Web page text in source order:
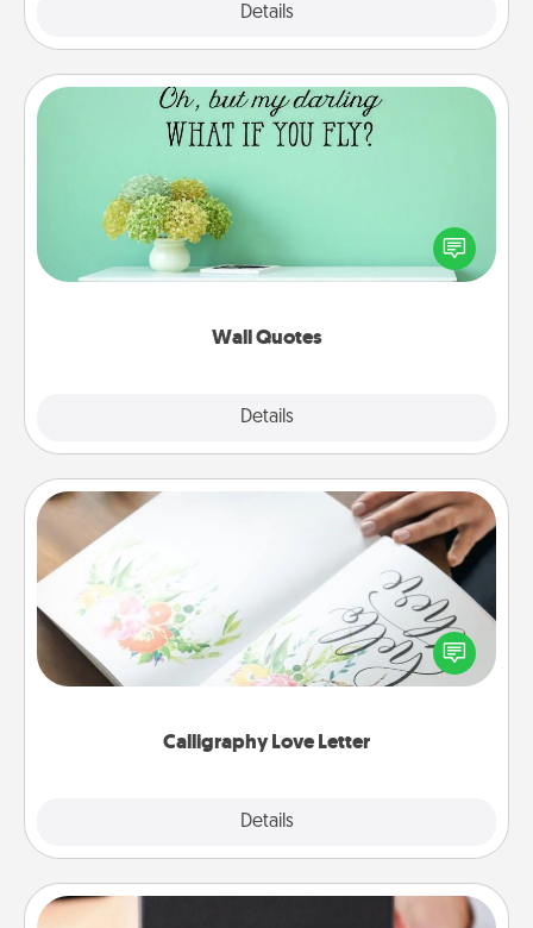
Details
Wall Quotes
Details
Wall Quotes
Give the gift of encouraging words, verses,
motivations, and affirmations—literally. These fun
wall decors will serve to energize the person you
Calligraphy Love Letter
Details
Calligraphy Love Letter
Hire a calligrapher to turn a love letter or your
wedding vows into a beautifully written keepsake
that you can frame.